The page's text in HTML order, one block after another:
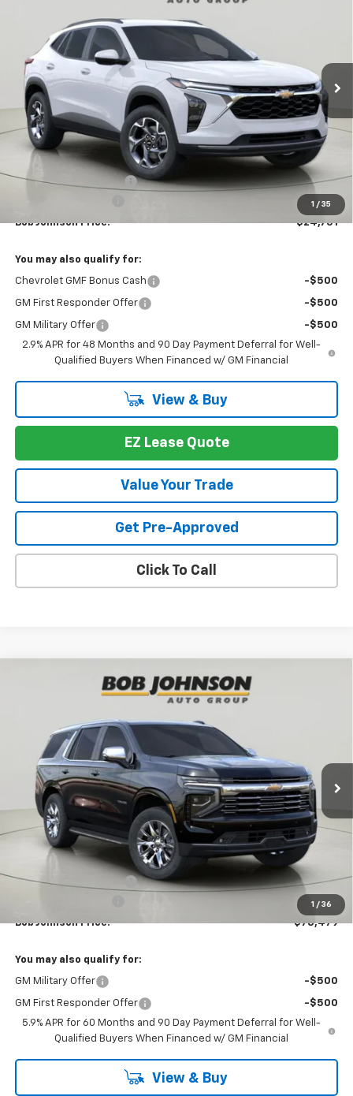
1 / 35
In Stock
$1,118
SAVINGS BUY IT NOW
Less
MSRP: $25,869
Bob Johnson Discount
-$1,293
+175
Bob Johnson Price: $24,751
You may also qualify for:
Chevrolet GMF Bonus Cash -$500
GM First Responder Offer -$500
GM Military Offer
-$500
2.9% APR for 48 Months and 90 Day Payment Deferral for Well-
Qualified Buyers When Financed w/ GM Financial
View & Buy
EZ Lease Quote
Value Your Trade
Get Pre-Approved
Click To Call
1 / 36
Chevrolet TahoePremier
In Stock
BUY FINANCE
$3,515
SAVINGS BUY IT NOW
Less
$81,994
Bob Johnson Discount
-$3,690
+175
Bob Johnson Price: $78,479
You may also qualify for:
GM Military Offer -$500
GM First Responder Offer
-$500
5.9% APR for 60 Months and 90 Day Payment Deferral for Well-
Qualified Buyers When Financed w/ GM Financial
View & Buy
Compare Vehicle